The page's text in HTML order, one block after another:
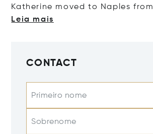
Katherine moved to Naples from
Leia mais
CONTACT
Primeiro nome
Sobrenome